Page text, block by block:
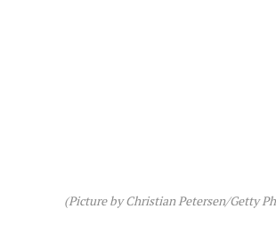
(Picture by Christian Petersen/Getty